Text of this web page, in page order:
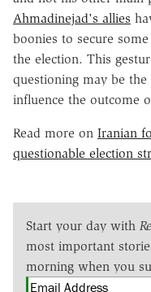
Ahmadinejad's allies
boonies to secure
the election. This
questioning may be
influence the outcome
Read more on Iranian
questionable election
Start your day with
most important
morning when you